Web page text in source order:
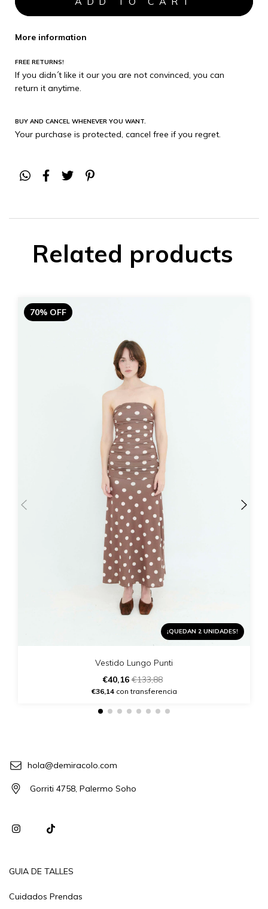
More information
FREE RETURNS!
If you didn´t like it our you are not convinced, you can
return it anytime.
BUY AND CANCEL WHENEVER YOU WANT.
Your purchase is protected, cancel free if you regret.
Related products
70% OFF
¡QUEDAN 2 UNIDADES!
Vestido Lungo Punti
€40,16€133,88
€36,14con transferencia
hola@demiracolo.com
Gorriti 4758, Palermo Soho
GUIA DE TALLES
Cuidados Prendas